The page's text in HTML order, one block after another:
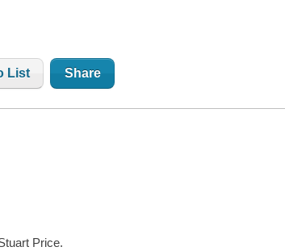
List Share
Price.